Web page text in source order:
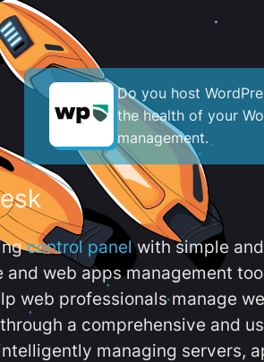
Do you host
the health of your
management.
control panelwith simple
and web apps management
web professionals manage
a comprehensive and
managing servers,